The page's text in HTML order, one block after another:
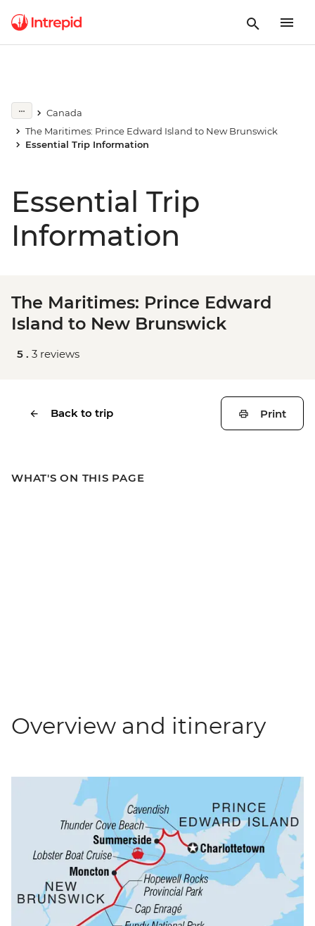
Canada
The Maritimes: Prince Edward Island to New Brunswick
Essential Trip Information
Essential Trip
Information
The Maritimes: Prince Edward
Island to New Brunswick
5 . 3 reviews
Back to trip Print
WHAT'S ON THIS PAGE
Overview and itinerary